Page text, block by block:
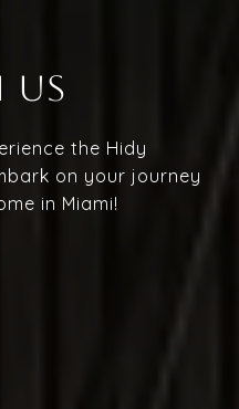
US
the Hidy
on your journey
in Miami!